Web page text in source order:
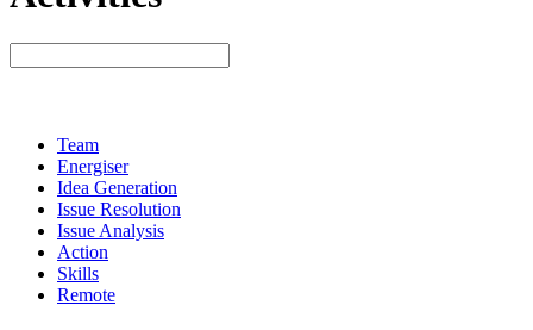
Team
Energiser
Idea Generation
Issue Resolution
Issue Analysis
Action
Skills
Remote